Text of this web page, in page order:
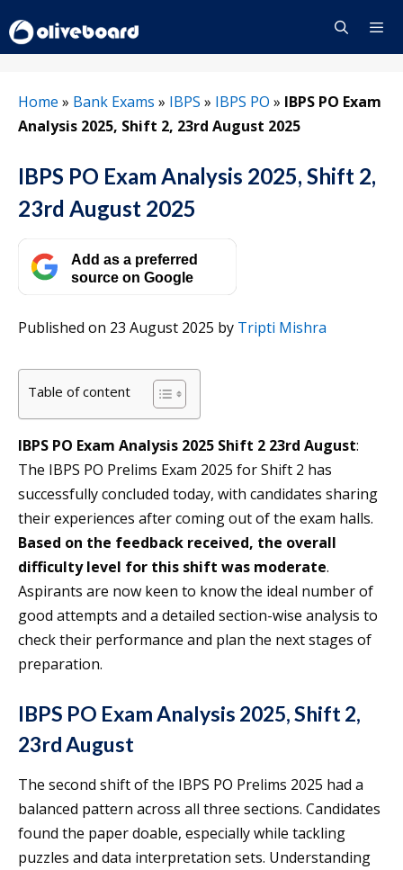
to
content
Home » Bank Exams » IBPS » IBPS PO » IBPS PO Exam
Analysis 2025, Shift 2, 23rd August 2025
IBPS PO Exam Analysis 2025, Shift 2,
23rd August 2025
Add as a preferred
source on Google
Published on 23 August 2025 by Tripti Mishra
Table of content
IBPS PO Exam Analysis 2025 Shift 2 23rd August:
The IBPS PO Prelims Exam 2025 for Shift 2 has
successfully concluded today, with candidates sharing
their experiences after coming out of the exam halls.
Based on the feedback received, the overall
difficulty level for this shift was moderate.
Aspirants are now keen to know the ideal number of
good attempts and a detailed section-wise analysis to
check their performance and plan the next stages of
preparation.
IBPS PO Exam Analysis 2025, Shift 2,
23rd August
The second shift of the IBPS PO Prelims 2025 had a
balanced pattern across all three sections. Candidates
found the paper doable, especially while tackling
puzzles and data interpretation sets. Understanding